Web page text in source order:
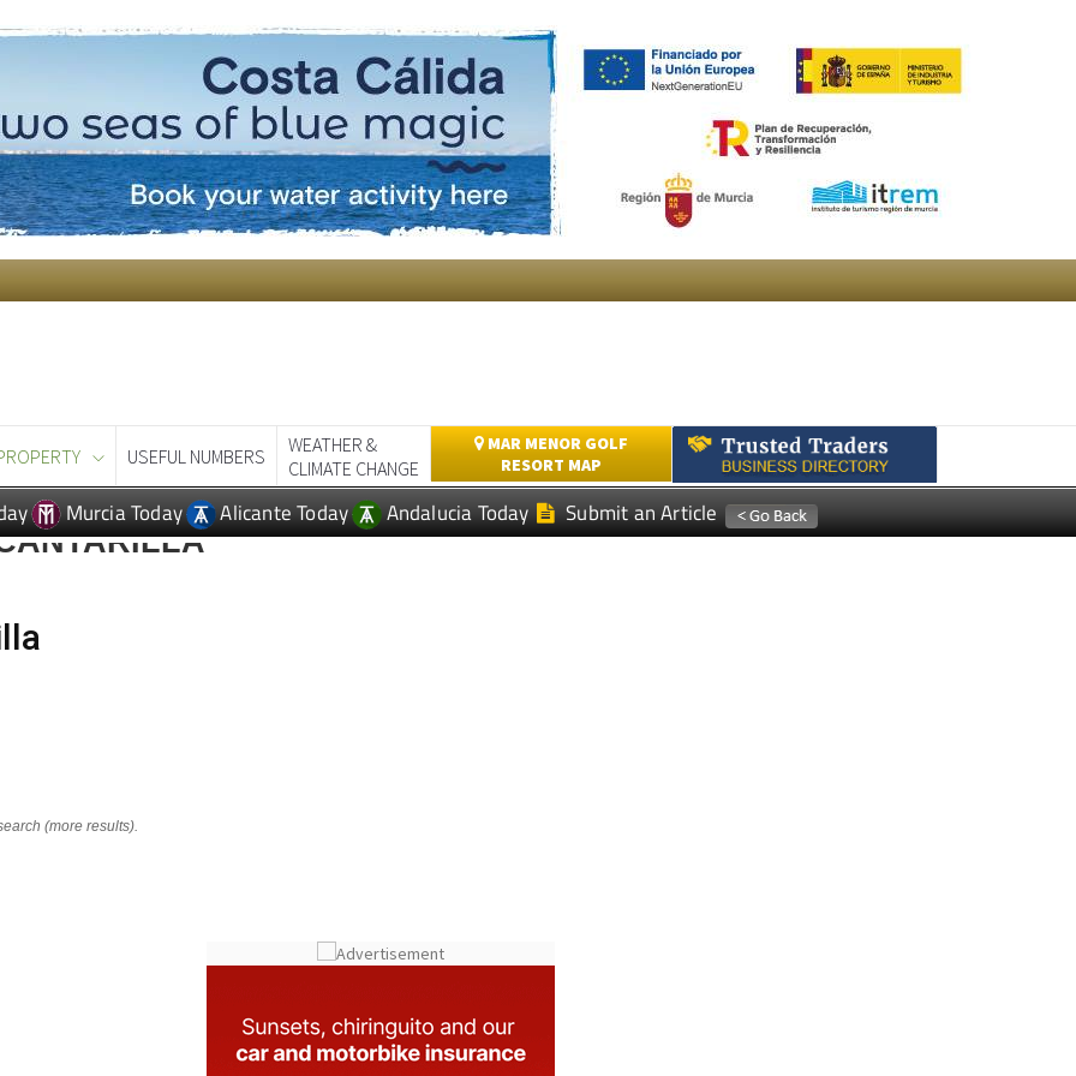
USEFUL NUMBERS
WEATHER &
CLIMATE CHANGE
MAR MENOR GOLF
RESORT MAP
Murcia Today Alicante Today Andalucia Today Submit an Article
(more results).